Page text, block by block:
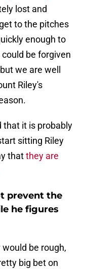
lost and
to the pitches
enough to
be forgiven
we are well
Riley's
that it is probably
sitting Riley
thatthey are
prevent the
he figures
be rough,
big bet on